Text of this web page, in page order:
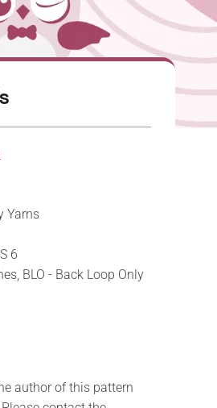
Yarns
6
BLO - Back Loop Only
author of this pattern